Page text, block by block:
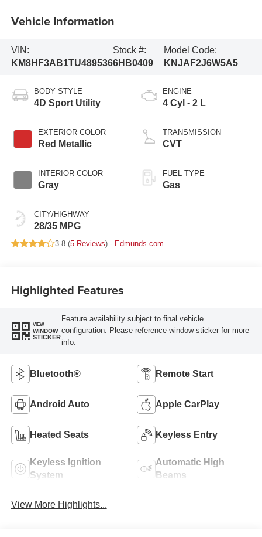
Vehicle Information
VIN:
KM8HF3AB1TU489536
Stock #:
6HB0409
Model Code:
KNJAF2J6W5A5
BODY STYLE
4D Sport Utility
EXTERIOR COLOR
Red Metallic
INTERIOR COLOR
Gray
CITY/HIGHWAY
28/35 MPG
ENGINE
4 Cyl - 2 L
TRANSMISSION
CVT
FUEL TYPE
Gas
3.8 (5 Reviews) - Edmunds.com
Highlighted Features
VIEW
WINDOW
STICKER
Feature availability subject to final vehicle
configuration. Please reference window sticker for more
info.
Bluetooth® Remote Start
Android Auto Apple CarPlay
Heated Seats Keyless Entry
Keyless Ignition
System
Automatic High
Beams
View More Highlights...